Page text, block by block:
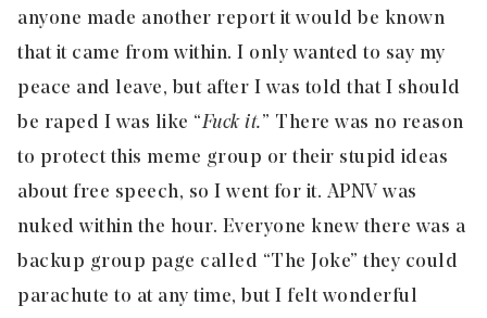
anyone made another report it would be known
that it came from within. I only wanted to say my
peace and leave, but after I was told that I should
be raped I was like “Fuck it.” There was no reason
to protect this meme group or their stupid ideas
about free speech, so I went for it. APNV was
nuked within the hour. Everyone knew there was a
backup group page called “The Joke” they could
parachute to at any time, but I felt wonderful